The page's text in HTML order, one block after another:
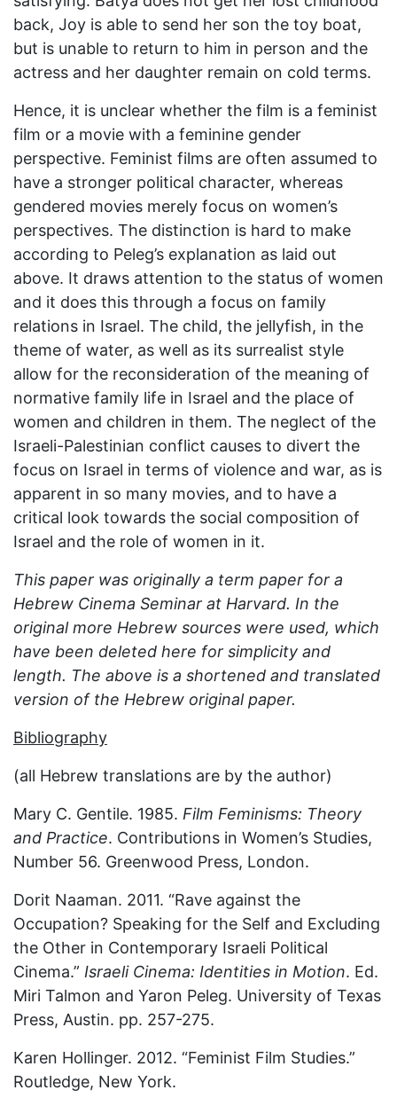
back, Joy is able to send her son the toy boat,
but is unable to return to him in person and the
actress and her daughter remain on cold terms.
Hence, it is unclear whether the film is a feminist
film or a movie with a feminine gender
perspective. Feminist films are often assumed to
have a stronger political character, whereas
gendered movies merely focus on women’s
perspectives. The distinction is hard to make
according to Peleg’s explanation as laid out
above. It draws attention to the status of women
and it does this through a focus on family
relations in Israel. The child, the jellyfish, in the
theme of water, as well as its surrealist style
allow for the reconsideration of the meaning of
normative family life in Israel and the place of
women and children in them. The neglect of the
Israeli-Palestinian conflict causes to divert the
focus on Israel in terms of violence and war, as is
apparent in so many movies, and to have a
critical look towards the social composition of
Israel and the role of women in it.
This paper was originally a term paper for a
Hebrew Cinema Seminar at Harvard. In the
original more Hebrew sources were used, which
have been deleted here for simplicity and
length. The above is a shortened and translated
version of the Hebrew original paper.
Bibliography
(all Hebrew translations are by the author)
Mary C. Gentile. 1985. Film Feminisms: Theory
and Practice. Contributions in Women’s Studies,
Number 56. Greenwood Press, London.
Dorit Naaman. 2011. “Rave against the
Occupation? Speaking for the Self and Excluding
the Other in Contemporary Israeli Political
Cinema.” Israeli Cinema: Identities in Motion. Ed.
Miri Talmon and Yaron Peleg. University of Texas
Press, Austin. pp. 257-275.
Karen Hollinger. 2012. “Feminist Film Studies.”
Routledge, New York.